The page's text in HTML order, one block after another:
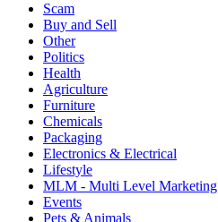
Scam
Buy and Sell
Other
Politics
Health
Agriculture
Furniture
Chemicals
Packaging
Electronics & Electrical
Lifestyle
MLM - Multi Level Marketing
Events
Pets & Animals